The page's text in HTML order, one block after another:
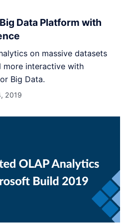
Data Platform with
on massive datasets
more interactive with
Big Data.
2019